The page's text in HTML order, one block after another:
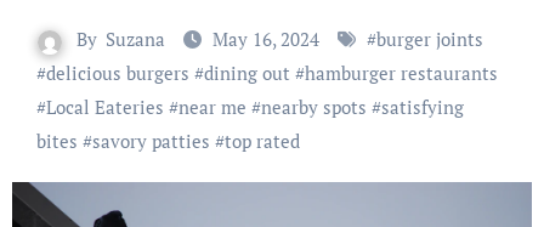
By Suzana May 16, 2024 #burger joints
#delicious burgers #dining out #hamburger restaurants
#Local Eateries #near me #nearby spots #satisfying
bites #savory patties #top rated